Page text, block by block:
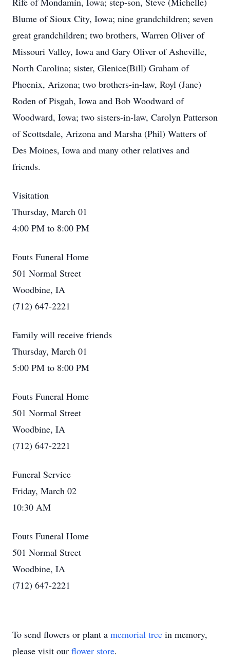
Blume of Sioux City, Iowa; nine grandchildren; seven
great grandchildren; two brothers, Warren Oliver of
Missouri Valley, Iowa and Gary Oliver of Asheville,
North Carolina; sister, Glenice(Bill) Graham of
Phoenix, Arizona; two brothers-in-law, Royl (Jane)
Roden of Pisgah, Iowa and Bob Woodward of
Woodward, Iowa; two sisters-in-law, Carolyn Patterson
of Scottsdale, Arizona and Marsha (Phil) Watters of
Des Moines, Iowa and many other relatives and
friends.
Visitation
Thursday, March 01
4:00 PM to 8:00 PM
Fouts Funeral Home
501 Normal Street
Woodbine, IA
(712) 647-2221
Family will receive friends
Thursday, March 01
5:00 PM to 8:00 PM
Fouts Funeral Home
501 Normal Street
Woodbine, IA
(712) 647-2221
Funeral Service
Friday, March 02
10:30 AM
Fouts Funeral Home
501 Normal Street
Woodbine, IA
(712) 647-2221
To send flowers or plant a memorial tree in memory,
please visit our flower store.